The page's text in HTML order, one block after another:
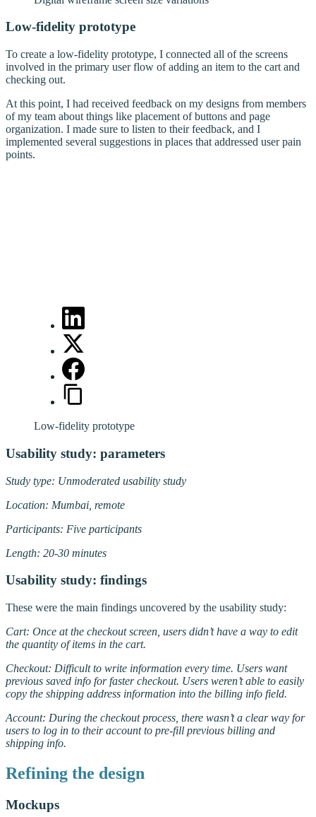
Low-fidelity prototype
To create a low-fidelity prototype, I connected all of the screens
involved in the primary user flow of adding an item to the cart and
checking out.
At this point, I had received feedback on my designs from members
of my team about things like placement of buttons and page
organization. I made sure to listen to their feedback, and I
implemented several suggestions in places that addressed user pain
points.
Low-fidelity prototype
Usability study: parameters
Study type: Unmoderated usability study
Location: Mumbai, remote
Participants: Five participants
Length: 20-30 minutes
Usability study: findings
These were the main findings uncovered by the usability study:
Cart: Once at the checkout screen, users didn’t have a way to edit
the quantity of items in the cart.
Checkout: Difficult to write information every time. Users want
previous saved info for faster checkout. Users weren’t able to easily
copy the shipping address information into the billing info field.
Account: During the checkout process, there wasn’t a clear way for
users to log in to their account to pre-fill previous billing and
shipping info.
Refining the design
Mockups